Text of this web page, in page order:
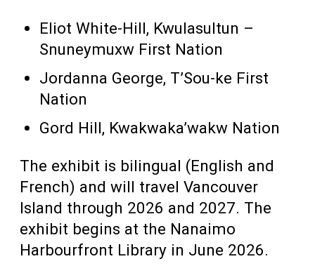
Eliot White-Hill, Kwulasultun –
Snuneymuxw First Nation
Jordanna George, T’Sou-ke First
Nation
Gord Hill, Kwakwaka’wakw Nation
The exhibit is bilingual (English and
French) and will travel Vancouver
Island through 2026 and 2027. The
exhibit begins at the Nanaimo
Harbourfront Library in June 2026.